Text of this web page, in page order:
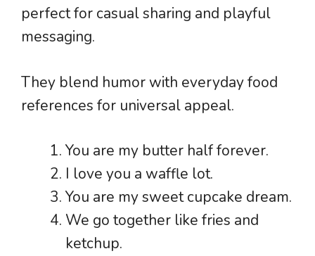
perfect for casual sharing and playful
messaging.
They blend humor with everyday food
references for universal appeal.
You are my butter half forever.
I love you a waffle lot.
You are my sweet cupcake dream.
We go together like fries and
ketchup.